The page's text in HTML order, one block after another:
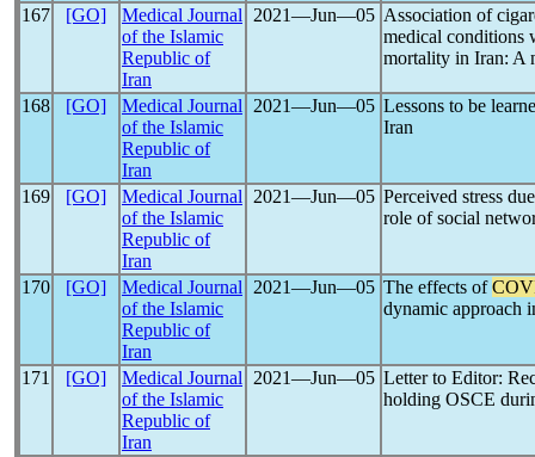
167 [GO]
Medical Journal
of the Islamic
Republic of
Iran
2021―Jun―05 Association of
medical conditions
mortality in Iran: A
168 [GO]
Medical Journal
of the Islamic
Republic of
Iran
2021―Jun―05 Lessons to be
Iran
169 [GO]
Medical Journal
of the Islamic
Republic of
Iran
2021―Jun―05 Perceived stress
role of social
170 [GO]
Medical Journal
of the Islamic
Republic of
Iran
2021―Jun―05 The effects of
dynamic approach
171 [GO]
Medical Journal
of the Islamic
Republic of
Iran
2021―Jun―05 Letter to Editor:
holding OSCE